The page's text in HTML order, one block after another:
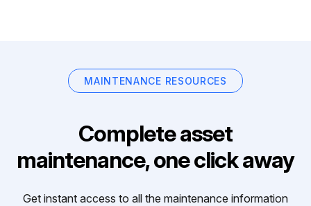
MAINTENANCE RESOURCES
Complete asset
maintenance, one click away
Get instant access to all the maintenance information